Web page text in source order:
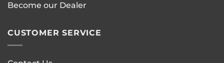
Become our Dealer
CUSTOMER SERVICE